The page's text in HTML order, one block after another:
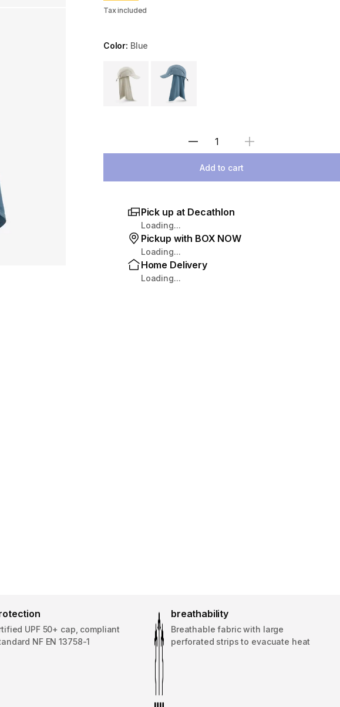
Tax included
Color: Blue
Choose a variant
Select Quantity
Add to cart
Pick up at Decathlon
Loading...
Pickup with BOX NOW
Loading...
Home Delivery
Loading...
UPF 50+ cap, compliant
NF EN 13758-1
breathability
Breathable fabric with large
perforated strips to evacuate heat